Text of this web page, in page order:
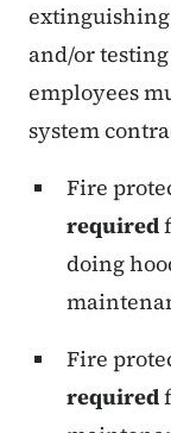
and/or
employees
system
Fire
required
doing
Fire
required